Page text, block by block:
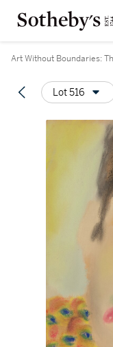
Art Without Boundaries:
Lot 516